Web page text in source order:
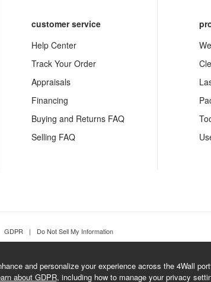
customer service
Help Center
Track Your Order
Appraisals
Financing
Buying and Returns FAQ
Selling FAQ
GDPR | Do Not Sell My Information
and personalize your experience across the 4Wall
about GDPR, including how to manage your privacy